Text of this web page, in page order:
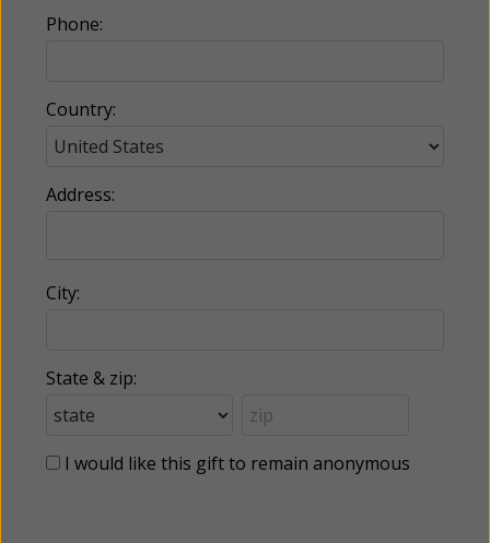
Phone:
Country:
Address:
City:
State & zip:
I would like this gift to remain anonymous